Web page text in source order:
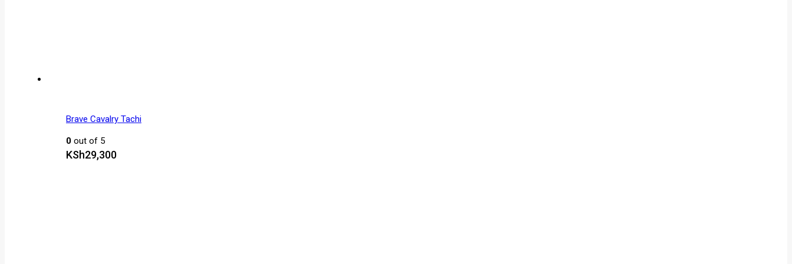
Brave Cavalry Tachi
0 out of 5
KSh29,300